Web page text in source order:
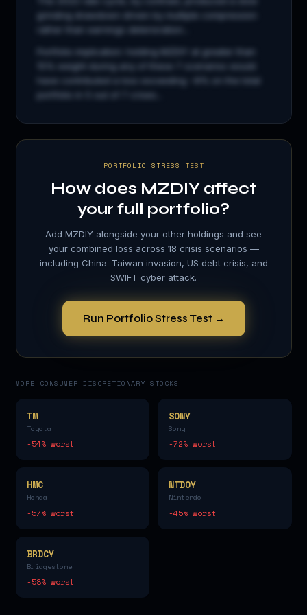
grinding drawdown driven by multiple compression
rather than earnings deterioration...
Portfolio implication: holding
at greater than
15% weight during any of these 7 scenarios would
have contributed a loss exceeding −8% on the total
PORTFOLIO STRESS TEST
How does MZDIYaffect
your full portfolio?
Add MZDIY alongside your other holdings and see
your combined loss across 18 crisis scenarios —
including China–Taiwan invasion, US debt crisis, and
SWIFT cyber attack.
Run Portfolio Stress Test →
MORE CONSUMER DISCRETIONARY STOCKS
TM
Toyota
-54% worst
SONY
Sony
-72% worst
HMC
Honda
-57% worst
NTDOY
Nintendo
-45% worst
BRDCY
Bridgestone
-58% worst